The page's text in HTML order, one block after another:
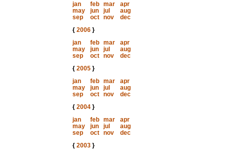
jan
feb mar
apr
may
jun jul
aug
sep
oct nov
dec
{ 2006}
jan
feb mar
apr
may
jun jul
aug
sep
oct nov
dec
{ 2005}
jan
feb mar
apr
may
jun jul
aug
sep
oct nov
dec
{ 2004}
jan
feb mar
apr
may
jun jul
aug
sep
oct nov
dec
{ 2003}